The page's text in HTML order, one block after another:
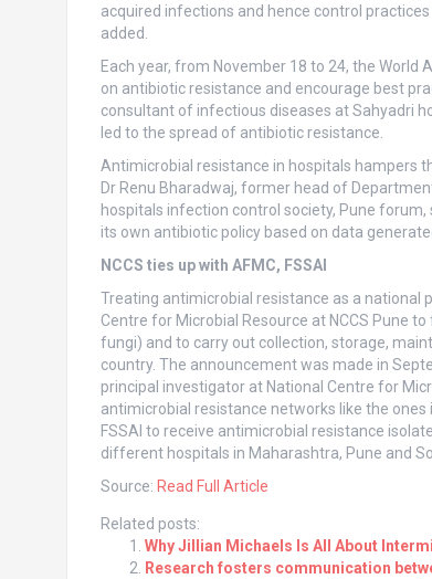
acquired infections and hence control
added.
Each year, from November 18 to 24, the
on antibiotic resistance and encourage best
consultant of infectious diseases at Sahyadri
led to the spread of antibiotic resistance.
Antimicrobial resistance in hospitals hampers
Dr Renu Bharadwaj, former head of
hospitals infection control society, Pune
its own antibiotic policy based on data
NCCS ties up with AFMC, FSSAI
Treating antimicrobial resistance as a national
Centre for Microbial Resource at NCCS Pune
fungi) and to carry out collection, storage,
country. The announcement was made in
principal investigator at National Centre for
antimicrobial resistance networks like the ones
FSSAI to receive antimicrobial resistance
different hospitals in Maharashtra, Pune and
Source: Read Full Article
Related posts:
Why Jillian Michaels Is All About
Research fosters communication